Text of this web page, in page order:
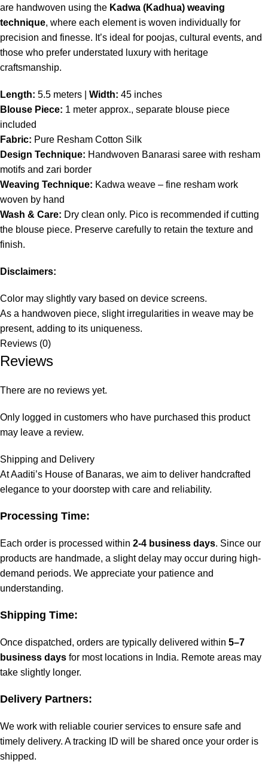
are handwoven using the Kadwa (Kadhua) weaving
technique, where each element is woven individually for
precision and finesse. It’s ideal for poojas, cultural events, and
those who prefer understated luxury with heritage
craftsmanship.
Length: 5.5 meters | Width: 45 inches
Blouse Piece: 1 meter approx., separate blouse piece
included
Fabric: Pure Resham Cotton Silk
Design Technique: Handwoven Banarasi saree with resham
motifs and zari border
Weaving Technique: Kadwa weave – fine resham work
woven by hand
Wash & Care: Dry clean only. Pico is recommended if cutting
the blouse piece. Preserve carefully to retain the texture and
finish.
Disclaimers:
Color may slightly vary based on device screens.
As a handwoven piece, slight irregularities in weave may be
present, adding to its uniqueness.
Reviews (0)
Reviews
There are no reviews yet.
Only logged in customers who have purchased this product
may leave a review.
Shipping and Delivery
At Aaditi’s House of Banaras, we aim to deliver handcrafted
elegance to your doorstep with care and reliability.
Processing Time:
Each order is processed within 2-4 business days. Since our
products are handmade, a slight delay may occur during high-
demand periods. We appreciate your patience and
understanding.
Shipping Time:
Once dispatched, orders are typically delivered within 5–7
business days for most locations in India. Remote areas may
take slightly longer.
Delivery Partners:
We work with reliable courier services to ensure safe and
timely delivery. A tracking ID will be shared once your order is
shipped.